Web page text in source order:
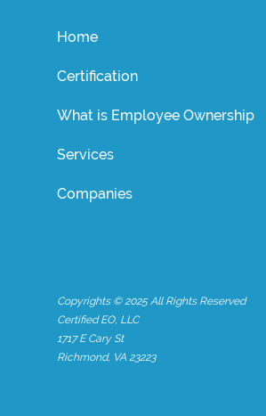
Home
Certification
What is Employee Ownership
Services
Companies
Copyrights © 2025 All Rights Reserved
Certified EO, LLC
1717 E Cary St
Richmond, VA 23223